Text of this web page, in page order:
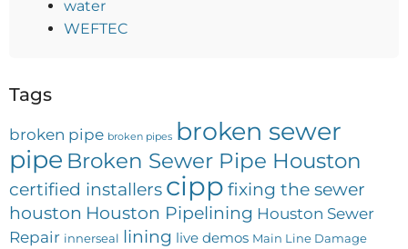
water
WEFTEC
Tags
broken pipe broken pipes broken sewer
pipe Broken Sewer Pipe Houston
certified installers cipp fixing the sewer
houston Houston Pipelining Houston Sewer
Repair innerseal lining live demos Main Line Damage